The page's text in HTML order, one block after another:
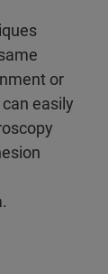
or
easily